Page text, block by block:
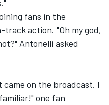
fans in the
action. "Oh my god,
Antonelli asked
on the broadcast. I
one fan